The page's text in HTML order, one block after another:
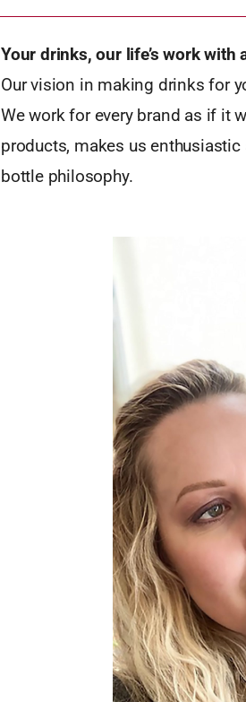
Your drinks, our life’s work
Our vision in making drinks for
We work for every brand as if it
products, makes us
bottle philosophy.